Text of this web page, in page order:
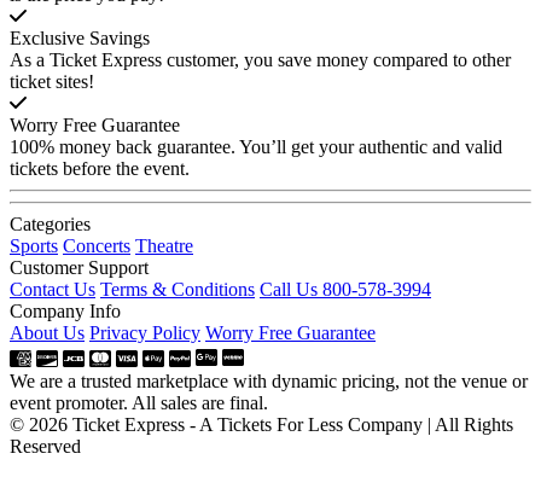
Exclusive Savings
As a Ticket Express customer, you save money compared to other
ticket sites!
Worry Free Guarantee
100% money back guarantee. You’ll get your authentic and valid
tickets before the event.
Categories
Sports Concerts Theatre
Customer Support
Contact Us Terms & Conditions Call Us 800-578-3994
Company Info
About Us Privacy Policy Worry Free Guarantee
We are a trusted marketplace with dynamic pricing, not the venue or
event promoter. All sales are final.
© 2026 Ticket Express - A Tickets For Less Company | All Rights
Reserved